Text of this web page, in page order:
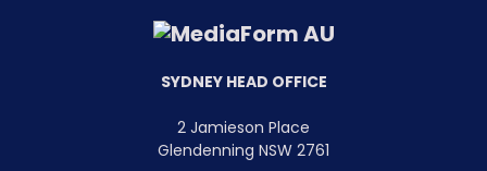
SYDNEY HEAD OFFICE
2 Jamieson Place
Glendenning NSW 2761